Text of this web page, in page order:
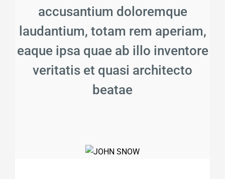
accusantium doloremque
laudantium, totam rem aperiam,
eaque ipsa quae ab illo inventore
veritatis et quasi architecto
beatae